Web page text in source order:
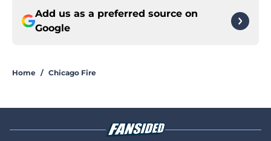
Add us as a preferred source on
Google
Home / Chicago Fire